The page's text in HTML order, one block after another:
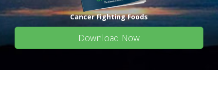
Cancer Fighting Foods
Download Now